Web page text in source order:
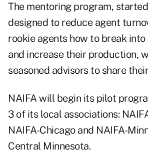
The mentoring program,
designed to reduce agent
rookie agents how to break
and increase their production,
seasoned advisors to share
NAIFA will begin its pilot
3 of its local associations:
NAIFA-Chicago and NAIFA-
Central Minnesota.